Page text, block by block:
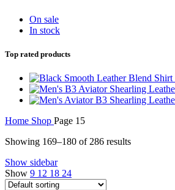
On sale
In stock
Top rated products
Home Shop Page 15
Showing 169–180 of 286 results
Show sidebar
Show 9 12 18 24